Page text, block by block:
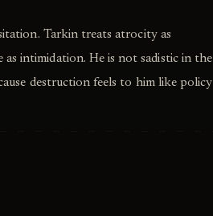
Tarkin treats atrocity as
intimidation. He is not sadistic in the
destruction feels to him like policy